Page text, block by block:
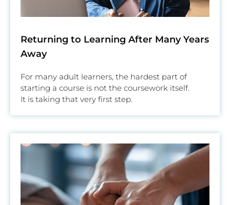
Returning to Learning After Many Years
Away
For many adult learners, the hardest part of
starting a course is not the coursework itself.
It is taking that very first step.